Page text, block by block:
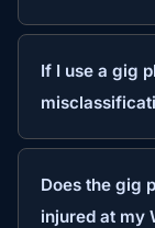
If I use a gig
Does the gig
injured at my